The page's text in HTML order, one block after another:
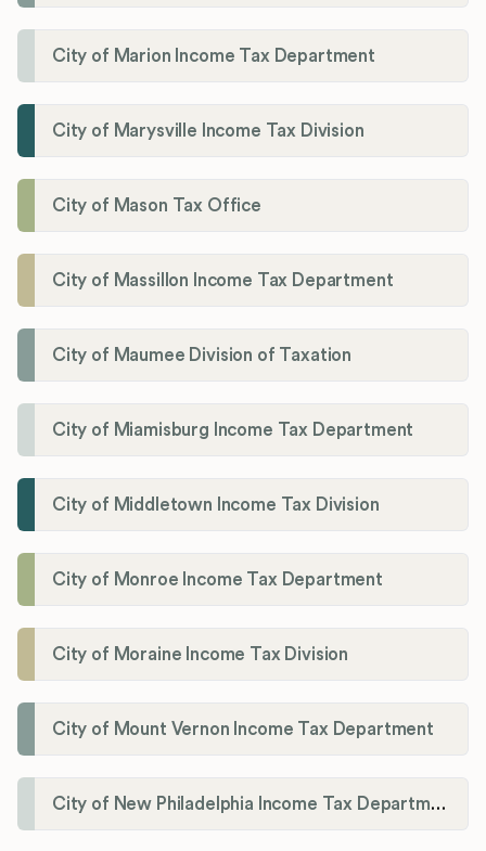
City of Marion Income Tax Department
City of Marysville Income Tax Division
City of Mason Tax Office
City of Massillon Income Tax Department
City of Maumee Division of Taxation
City of Miamisburg Income Tax Department
City of Middletown Income Tax Division
City of Monroe Income Tax Department
City of Moraine Income Tax Division
City of Mount Vernon Income Tax Department
City of New Philadelphia Income Tax Department